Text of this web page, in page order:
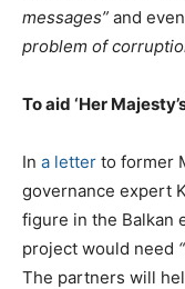
messages” and even
problem of
To aid ‘Her
In a letter to former
governance expert
figure in the Balkan
project would need
The partners will